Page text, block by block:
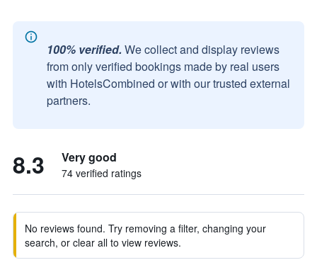
100% verified. We collect and display reviews
from only verified bookings made by real users
with HotelsCombined or with our trusted external
partners.
8.3 Very good
74 verified ratings
No reviews found. Try removing a filter, changing your
search, or clear all to view reviews.